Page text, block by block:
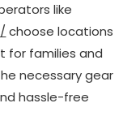
like
choose locations
for families and
necessary gear
hassle-free